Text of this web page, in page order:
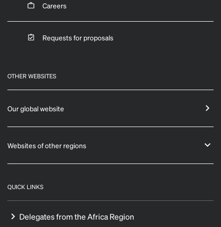
Careers
Requests for proposals
OTHER WEBSITES
Our global website
Websites of other regions
QUICK LINKS
Delegates from the Africa Region